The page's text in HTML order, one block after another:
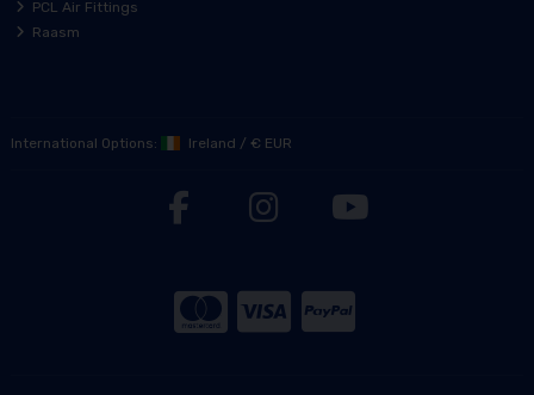
PCL Air Fittings
Raasm
International Options: Ireland / € EUR